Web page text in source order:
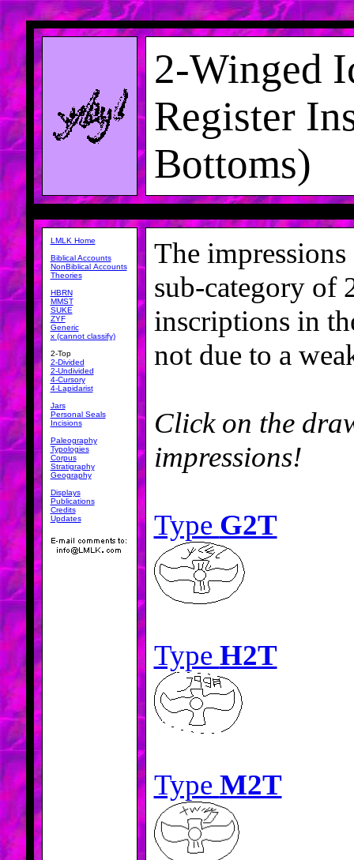
2-Winged
Register
Bottoms)
LMLK Home
Biblical Accounts
NonBiblical Accounts
Theories
HBRN
MMST
SUKE
ZYF
Generic
x (cannot classify)
2-Top
2-Divided
2-Undivided
4-Cursory
4-Lapidarist
Jars
Personal Seals
Incisions
Paleography
Typologies
Corpus
Stratigraphy
Geography
Displays
Publications
Credits
Updates
The
sub-category of
inscriptions in
not due to a
Click on the
impressions!
Type G2T
Type H2T
Type M2T